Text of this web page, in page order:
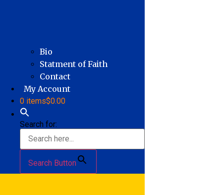
Bio
Statment of Faith
Contact
My Account
0 items$0.00
Search for:
Search Button